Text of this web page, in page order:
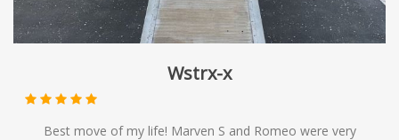
Wstrx-x
Best move of my life! Marven S and Romeo were very